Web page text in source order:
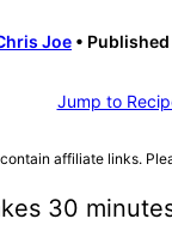
Joe
Jump to
affiliate links.
30